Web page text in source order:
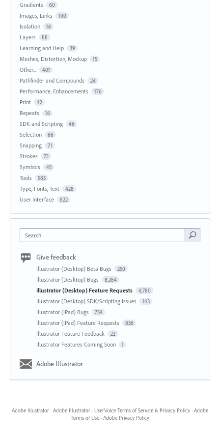
Gradients 60
Images, Links 100
Isolation 16
Layers 88
Learning and Help 39
Meshes, Distortion, Mockup 15
Other... 401
Pathfinder and Compounds 24
Performance, Enhancements 176
Print 42
Repeats 16
SDK and Scripting 46
Selection 66
Snapping 71
Strokes 72
Symbols 45
Tools 583
Type, Fonts, Text 428
User Interface 822
Search
Give feedback
Illustrator (Desktop) Beta Bugs 250
Illustrator (Desktop) Bugs 8,284
Illustrator (Desktop) Feature Requests 4,780
Illustrator (Desktop) SDK/Scripting Issues 143
Illustrator (iPad) Bugs 734
Illustrator (iPad) Feature Requests 836
Illustrator Feature Feedback 22
Illustrator Features Coming Soon 1
Adobe Illustrator
Adobe Illustrator · Adobe Illustrator · UserVoice Terms of Service & Privacy Policy · Adobe
Terms of Use · Adobe Privacy Policy